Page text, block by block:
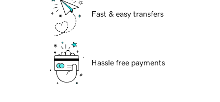
Fast & easy transfers
Hassle free payments